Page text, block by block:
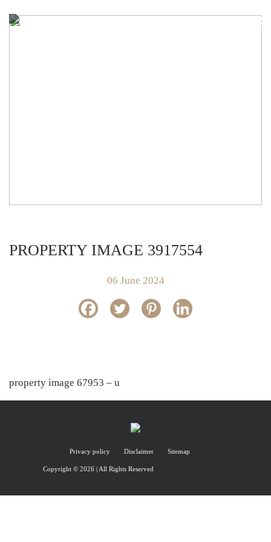
PROPERTY IMAGE 3917554
06 June 2024
property image 67953 – u
Privacy policy Disclaimer Sitemap
Copyright © 2026 | All Rights Reserved